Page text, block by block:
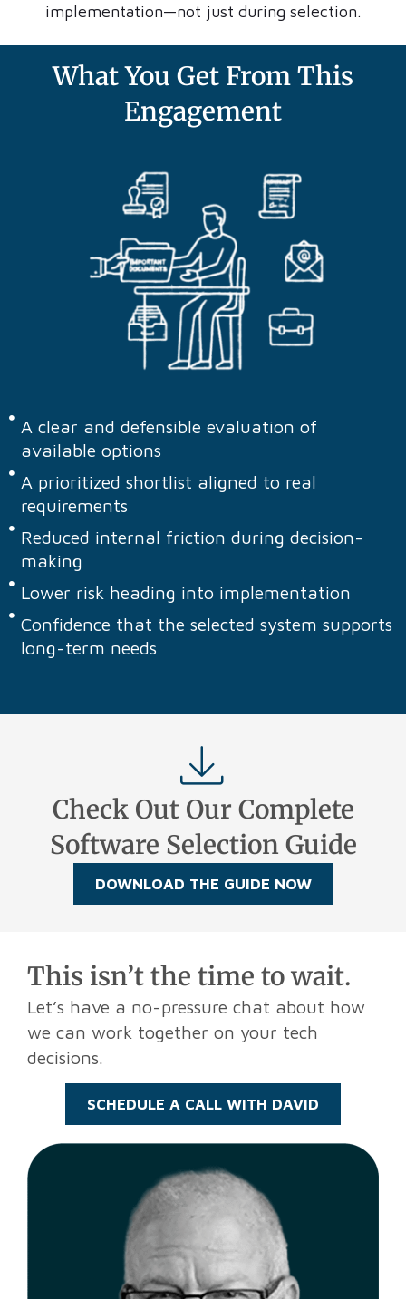
implementation—not just during selection.
What You Get From This
Engagement
A clear and defensible evaluation of
available options
A prioritized shortlist aligned to real
requirements
Reduced internal friction during decision-
making
Lower risk heading into implementation
Confidence that the selected system supports
long-term needs
Check Out Our Complete
Software Selection Guide
DOWNLOAD THE GUIDE NOW
This isn’t the time to wait.
Let’s have a no-pressure chat about how
we can work together on your tech
decisions.
SCHEDULE A CALL WITH DAVID